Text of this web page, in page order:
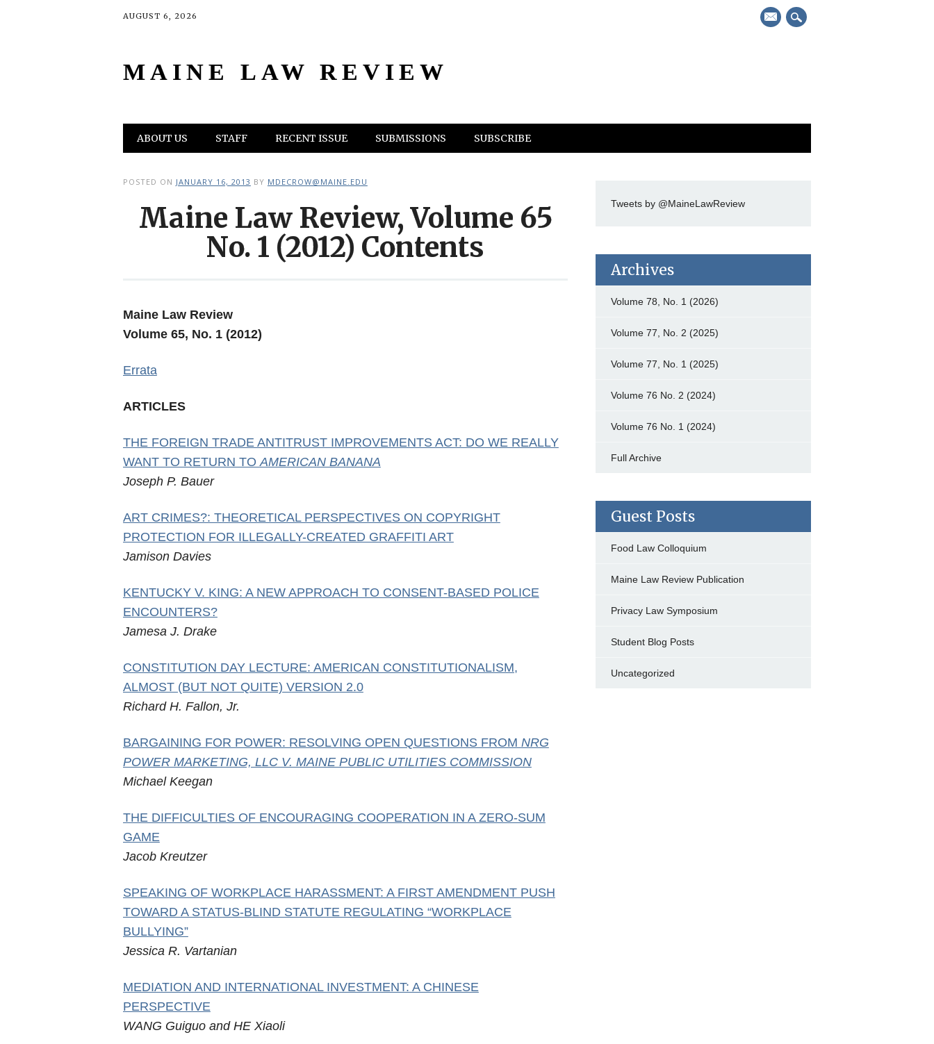
AUGUST 6, 2026
mail
MAINE LAW REVIEW
Main menu
ABOUT US STAFF RECENT ISSUE SUBMISSIONS SUBSCRIBE
POSTED ON JANUARY 16, 2013 BY MDECROW@MAINE.EDU
Maine Law Review, Volume 65
No. 1 (2012) Contents
Maine Law Review
Volume 65, No. 1 (2012)
Errata
ARTICLES
THE FOREIGN TRADE ANTITRUST IMPROVEMENTS ACT: DO WE REALLY
WANT TO RETURN TOAMERICAN BANANA
Joseph P. Bauer
ART CRIMES?: THEORETICAL PERSPECTIVES ON COPYRIGHT
PROTECTION FOR ILLEGALLY-CREATED GRAFFITI ART
Jamison Davies
KENTUCKY V. KING: A NEW APPROACH TO CONSENT-BASED POLICE
ENCOUNTERS?
Jamesa J. Drake
CONSTITUTION DAY LECTURE: AMERICAN CONSTITUTIONALISM,
ALMOST (BUT NOT QUITE) VERSION 2.0
Richard H. Fallon, Jr.
BARGAINING FOR POWER: RESOLVING OPEN QUESTIONS FROM NRG
POWER MARKETING, LLC V. MAINE PUBLIC UTILITIES COMMISSION
Michael Keegan
THE DIFFICULTIES OF ENCOURAGING COOPERATION IN A ZERO-SUM
GAME
Jacob Kreutzer
SPEAKING OF WORKPLACE HARASSMENT: A FIRST AMENDMENT PUSH
TOWARD A STATUS-BLIND STATUTE REGULATING “WORKPLACE
BULLYING”
Jessica R. Vartanian
MEDIATION AND INTERNATIONAL INVESTMENT: A CHINESE
PERSPECTIVE
WANG Guiguo and HE Xiaoli
Tweets by @MaineLawReview
Archives
Volume 78, No. 1 (2026)
Volume 77, No. 2 (2025)
Volume 77, No. 1 (2025)
Volume 76 No. 2 (2024)
Volume 76 No. 1 (2024)
Full Archive
Guest Posts
Food Law Colloquium
Maine Law Review Publication
Privacy Law Symposium
Student Blog Posts
Uncategorized